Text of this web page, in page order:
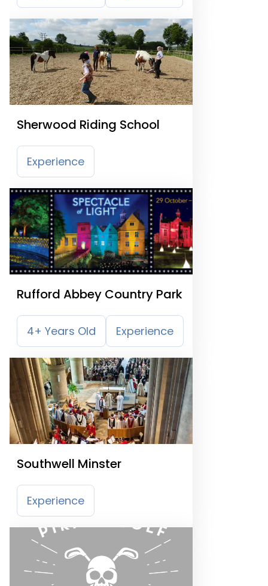
Sherwood Riding School
Experience
Rufford Abbey Country Park
4+ Years Old Experience
Southwell Minster
Experience